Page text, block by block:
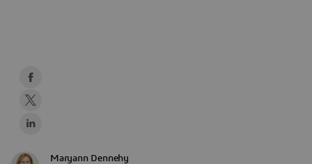
Maryann Dennehy